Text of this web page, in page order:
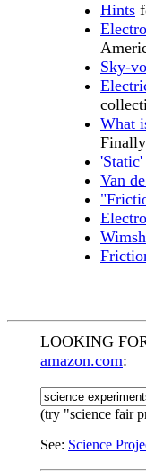
Hints
Sky-
What
Van
LOOKING
amazon.com:
(try "science fair
See: Science